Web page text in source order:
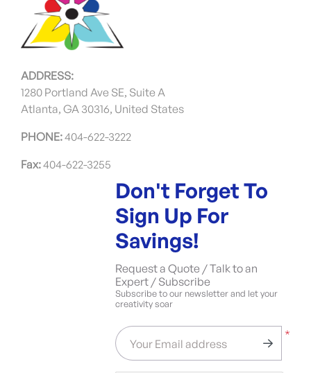
ADDRESS:
1280 Portland Ave SE, Suite A
Atlanta, GA 30316, United States
PHONE:404-622-3222
Fax:404-622-3255
Don't Forget To
Sign Up For
Savings!
Request a Quote / Talk to an
Expert / Subscribe
Subscribe to our newsletter and let your
creativity soar
*
Your Email address